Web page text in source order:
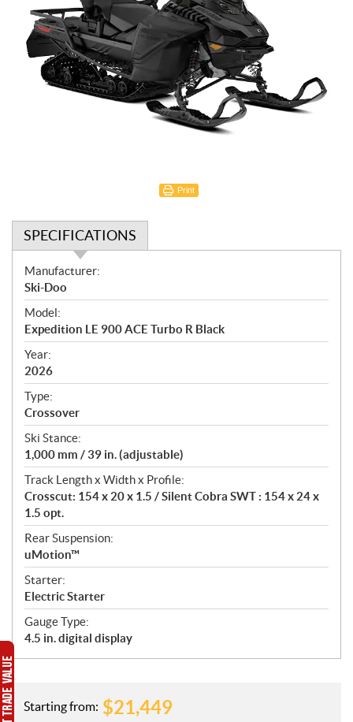
Print
SPECIFICATIONS
S
p
e
c
i
f
i
c
a
t
i
o
n
s
Manufacturer:
Ski-Doo
Model:
Expedition LE 900 ACE Turbo R Black
Year:
2026
Type:
Crossover
Ski Stance:
1,000 mm / 39 in. (adjustable)
Track Length x Width x Profile:
Crosscut: 154 x 20 x 1.5 / Silent Cobra SWT : 154 x 24 x
1.5 opt.
Rear Suspension:
uMotion™
Starter:
Electric Starter
Gauge Type:
4.5 in. digital display
Starting from: $21,449